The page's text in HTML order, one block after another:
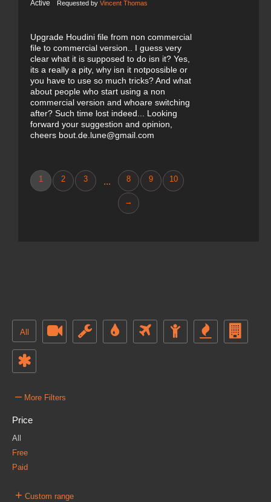
Active Requested by Vincent Thomas
Upgrade Houdini file from non commercial
file to commercial version.. I guess very
clear what it is supposed to do isn it? Yes,
its a really a pity, why isn it notpossible or
you have to use so much tricks? And what
about people who start using a non
commercial version and whoare switching
after? Such time lost indeed... Looking
forward your suggestion and opinion,
cheers bout.de.lune@gmail.com
1 2 3 ... 8 9 10
→
All
– More Filters
Price
All
Free
Paid
+ Custom range